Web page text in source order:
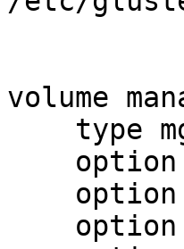
volume